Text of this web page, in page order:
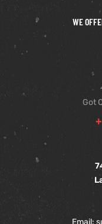
WE
Got
Email: